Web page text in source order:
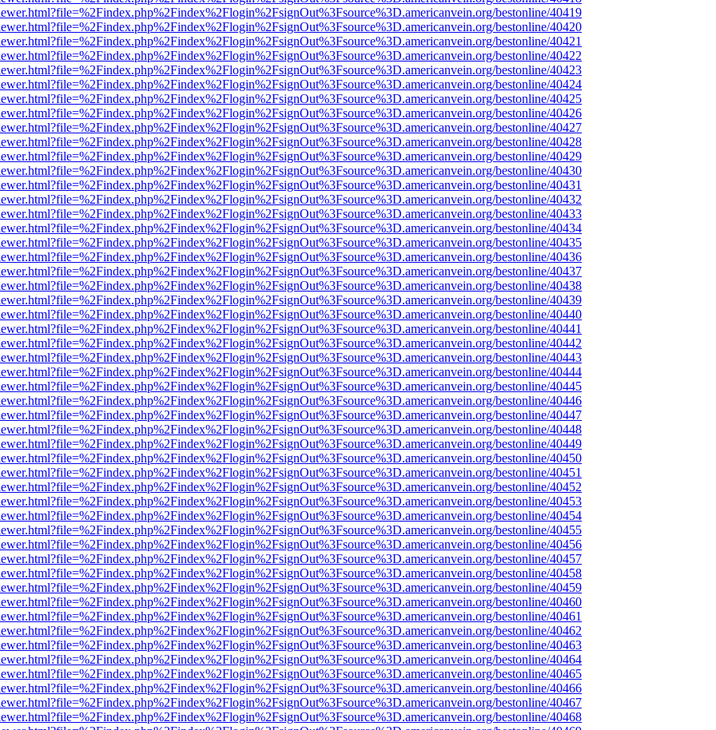
bestonline/40419
bestonline/40420
bestonline/40421
bestonline/40422
bestonline/40423
bestonline/40424
bestonline/40425
bestonline/40426
bestonline/40427
bestonline/40428
bestonline/40429
bestonline/40430
bestonline/40431
bestonline/40432
bestonline/40433
bestonline/40434
bestonline/40435
bestonline/40436
bestonline/40437
bestonline/40438
bestonline/40439
bestonline/40440
bestonline/40441
bestonline/40442
bestonline/40443
bestonline/40444
bestonline/40445
bestonline/40446
bestonline/40447
bestonline/40448
bestonline/40449
bestonline/40450
bestonline/40451
bestonline/40452
bestonline/40453
bestonline/40454
bestonline/40455
bestonline/40456
bestonline/40457
bestonline/40458
bestonline/40459
bestonline/40460
bestonline/40461
bestonline/40462
bestonline/40463
bestonline/40464
bestonline/40465
bestonline/40466
bestonline/40467
bestonline/40468